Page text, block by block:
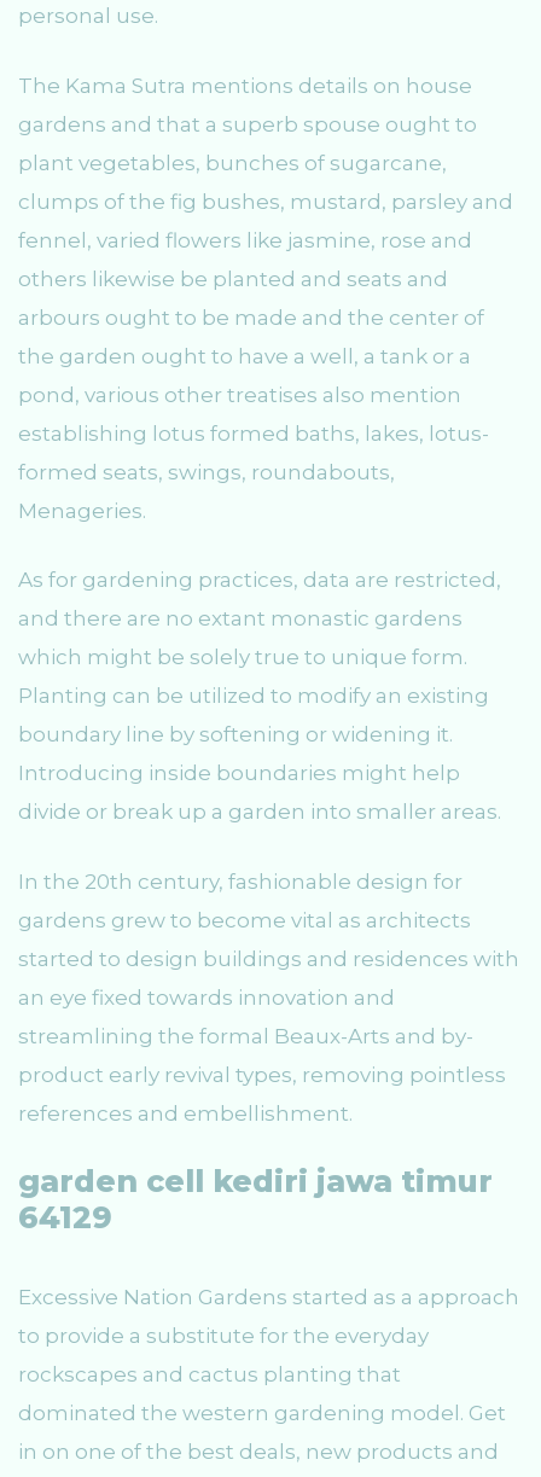
personal use.
The Kama Sutra mentions details on house
gardens and that a superb spouse ought to
plant vegetables, bunches of sugarcane,
clumps of the fig bushes, mustard, parsley and
fennel, varied flowers like jasmine, rose and
others likewise be planted and seats and
arbours ought to be made and the center of
the garden ought to have a well, a tank or a
pond, various other treatises also mention
establishing lotus formed baths, lakes, lotus-
formed seats, swings, roundabouts,
Menageries.
As for gardening practices, data are restricted,
and there are no extant monastic gardens
which might be solely true to unique form.
Planting can be utilized to modify an existing
boundary line by softening or widening it.
Introducing inside boundaries might help
divide or break up a garden into smaller areas.
In the 20th century, fashionable design for
gardens grew to become vital as architects
started to design buildings and residences with
an eye fixed towards innovation and
streamlining the formal Beaux-Arts and by-
product early revival types, removing pointless
references and embellishment.
garden cell kediri jawa timur
64129
Excessive Nation Gardens started as a approach
to provide a substitute for the everyday
rockscapes and cactus planting that
dominated the western gardening model. Get
in on one of the best deals, new products and